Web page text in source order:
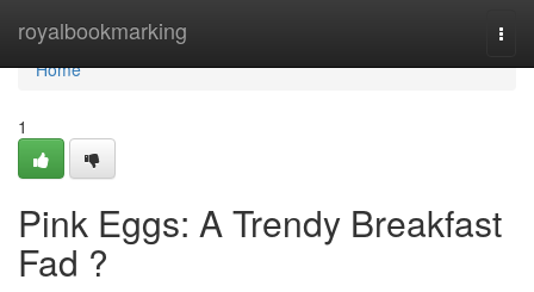
royalbookmarking
Home
Home
1
Pink Eggs: A Trendy Breakfast
Fad ?